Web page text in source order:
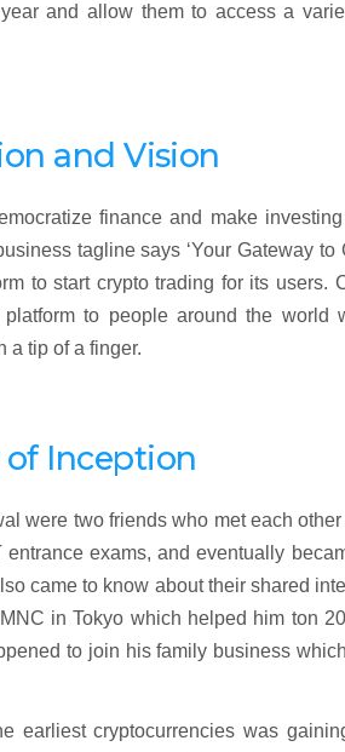
and allow them to access a
and Vision
finance and make
tagline says ‘Your Gateway
to start crypto trading for its
platform to people around the
a tip of a finger.
of Inception
were two friends who met each
exams, and eventually
came to know about their shared
in Tokyo which helped him ton
to join his family business
earliest cryptocurrencies was